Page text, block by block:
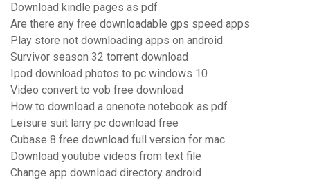
Download kindle pages as pdf
Are there any free downloadable gps speed apps
Play store not downloading apps on android
Survivor season 32 torrent download
Ipod download photos to pc windows 10
Video convert to vob free download
How to download a onenote notebook as pdf
Leisure suit larry pc download free
Cubase 8 free download full version for mac
Download youtube videos from text file
Change app download directory android